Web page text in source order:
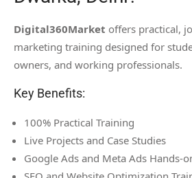
Digital360Market offers practical,
marketing training designed for
owners, and working professionals.
Key Benefits:
100% Practical Training
Live Projects and Case Studies
Google Ads and Meta Ads Hands-